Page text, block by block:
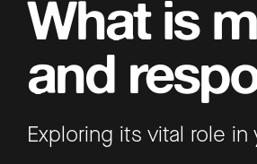
What is
and
Exploring its vital role